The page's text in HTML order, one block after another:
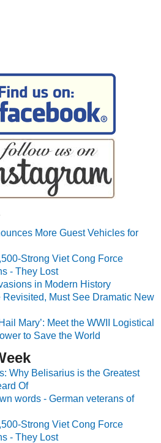
More Guest Vehicles for
Strong Viet Cong Force
- They Lost
in Modern History
Must See Dramatic New
Mary’: Meet the WWII Logistical
to Save the World
Why Belisarius is the Greatest
Of
words - German veterans of
Strong Viet Cong Force
- They Lost